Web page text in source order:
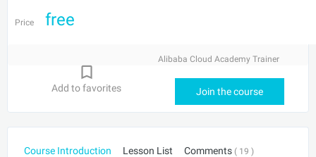
Price free
Alibaba Cloud Academy Trainer
Add to favorites Join the course
Course Introduction Lesson List Comments ( 19 )